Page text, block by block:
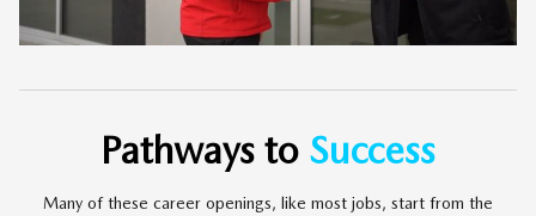
Pathways to Success
Many of these career openings, like most jobs, start from the